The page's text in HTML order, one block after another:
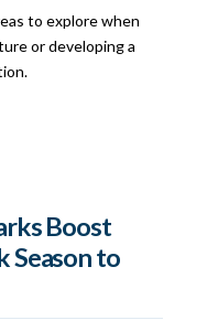
to explore when
or developing a
Boost
Season to